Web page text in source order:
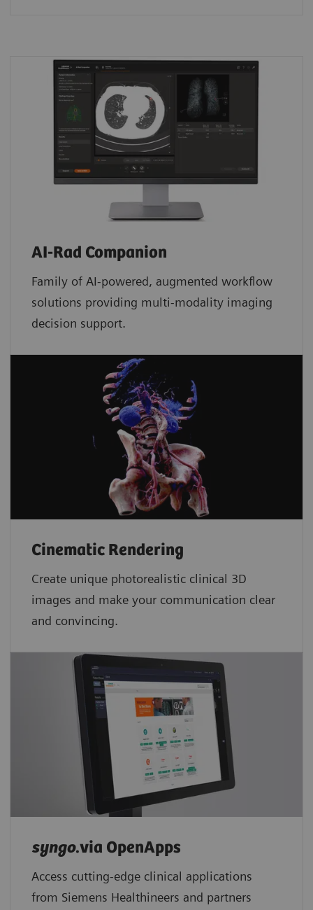
AI-Rad Companion
Family of AI-powered, augmented workflow
solutions providing multi-modality imaging
decision support.
Cinematic Rendering
Create unique photorealistic clinical 3D
images and make your communication clear
and convincing.
syngo.via OpenApps
Access cutting-edge clinical applications
from Siemens Healthineers and partners